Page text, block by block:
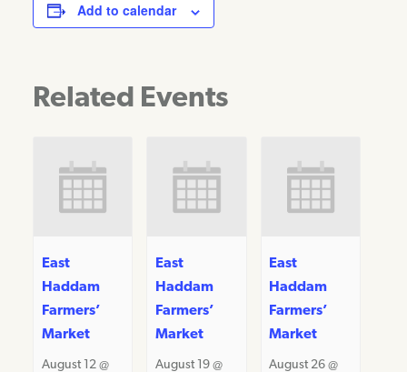
Add to calendar
Related Events
East
Haddam
Farmers’
Market
August 12 @
East
Haddam
Farmers’
Market
August 19 @
East
Haddam
Farmers’
Market
August 26 @